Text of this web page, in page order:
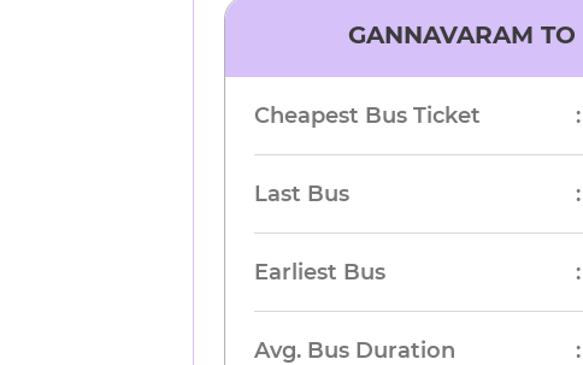
GANNAVARAM TO
Cheapest Bus Ticket :
Last Bus :
Earliest Bus :
Avg. Bus Duration :